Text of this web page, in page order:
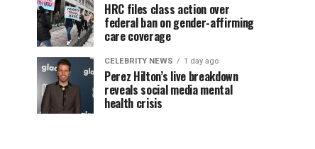
HRC files class action over
federal ban on gender-affirming
care coverage
CELEBRITY NEWS 1 day ago
Perez Hilton’s live breakdown
reveals social media mental
health crisis